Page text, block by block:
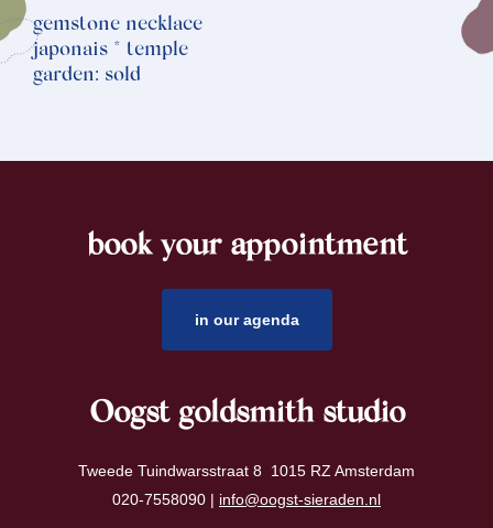
gemstone necklace
japonais * temple
garden: sold
book your appointment
in our agenda
Oogst goldsmith studio
Tweede Tuindwarsstraat 8 1015 RZ Amsterdam
020-7558090 | info@oogst-sieraden.nl